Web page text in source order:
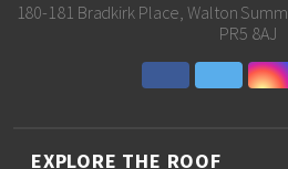
180-181 Bradkirk Place, Walton
PR5 8AJ
EXPLORE THE ROOF